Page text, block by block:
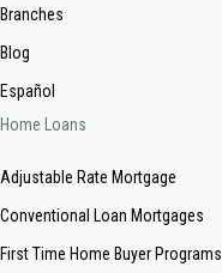
Branches
Blog
Español
Home Loans
Adjustable Rate Mortgage
Conventional Loan Mortgages
First Time Home Buyer Programs